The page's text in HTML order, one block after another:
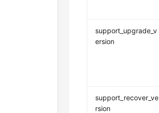
support_upgrade_v
ersion
support_recover_ve
rsion